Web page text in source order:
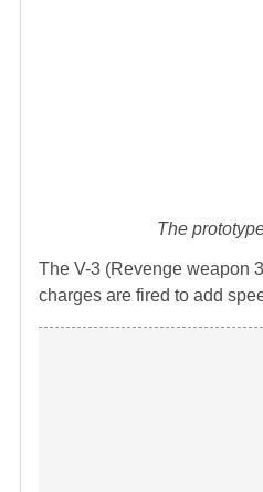
The
The V-3 (Revenge weapon
charges are fired to add